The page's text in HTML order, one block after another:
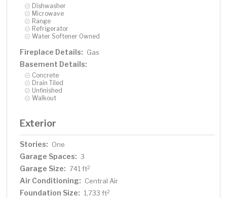
Dishwasher
Microwave
Range
Refrigerator
Water Softener Owned
Fireplace Details: Gas
Basement Details:
Concrete
Drain Tiled
Unfinished
Walkout
Exterior
Stories: One
Garage Spaces: 3
Garage Size: 741 ft2
Air Conditioning: Central Air
Foundation Size: 1,733 ft2